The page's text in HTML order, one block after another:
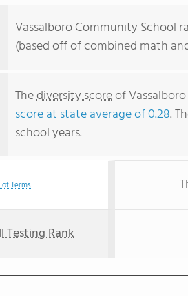
Vassalboro Community School
(based off of combined math
Thediversity scoreof
score at state average of 0.28.
school years.
Terms
Testing Rank